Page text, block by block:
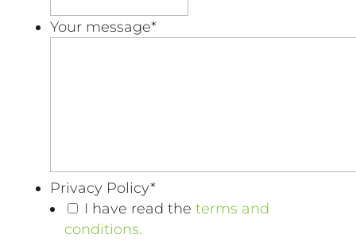
Your message*
Privacy Policy*
I have read the terms and
conditions.